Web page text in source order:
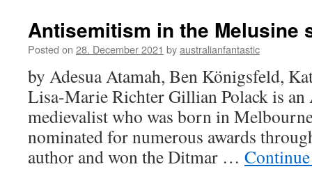
By
its
Covers:
The
Time
of
the
Antisemitism in the Melusine
Posted on 28. December 2021 byaustralianfantastic
by Adesua Atamah, Ben Königsfeld,
Lisa-Marie Richter Gillian Polack is
medievalist who was born in
nominated for numerous awards
author and won the Ditmar …